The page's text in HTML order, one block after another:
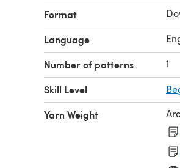
Format
Language
Number of patterns 1
Skill Level
Yarn Weight